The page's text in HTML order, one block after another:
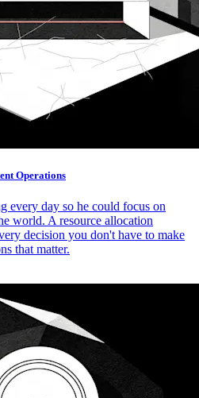
Operations
every day so he could focus on
world. A resource allocation
decision you don't have to make
that matter.